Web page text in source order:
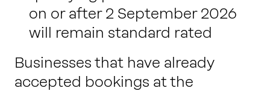
on or after 2 September 2026
will remain standard rated
Businesses that have already
accepted bookings at the